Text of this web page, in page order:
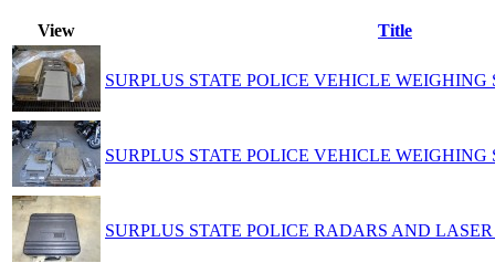
View Title
SURPLUS STATE POLICE VEHICLE WEIGHING
SURPLUS STATE POLICE VEHICLE WEIGHING
SURPLUS STATE POLICE RADARS AND